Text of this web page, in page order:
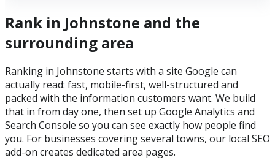
Rank in Johnstone and the
surrounding area
Ranking in Johnstone starts with a site Google can
actually read: fast, mobile-first, well-structured and
packed with the information customers want. We build
that in from day one, then set up Google Analytics and
Search Console so you can see exactly how people find
you. For businesses covering several towns, our local SEO
add-on creates dedicated area pages.